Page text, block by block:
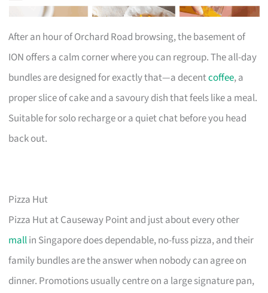
After an hour of Orchard Road browsing, the basement of
ION offers a calm corner where you can regroup. The all-day
bundles are designed for exactly that—a decentcoffee, a
proper slice of cake and a savoury dish that feels like a meal.
Suitable for solo recharge or a quiet chat before you head
back out.
Pizza Hut
Pizza Hut at Causeway Point and just about every other
mallin Singapore does dependable, no-fuss pizza, and their
family bundles are the answer when nobody can agree on
dinner. Promotions usually centre on a large signature pan,